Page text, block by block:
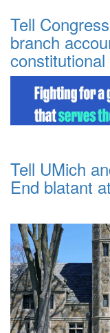
Tell
branch
Tell UMich
End blatant